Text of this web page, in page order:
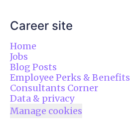
Career site
Home
Jobs
Blog Posts
Employee Perks & Benefits
Consultants Corner
Data & privacy
Manage cookies